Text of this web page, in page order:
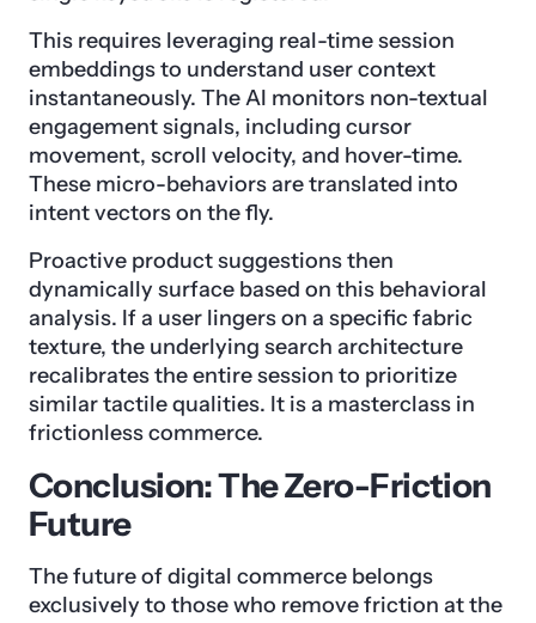
This requires leveraging real-time session
embeddings to understand user context
instantaneously. The AI monitors non-textual
engagement signals, including cursor
movement, scroll velocity, and hover-time.
These micro-behaviors are translated into
intent vectors on the fly.
Proactive product suggestions then
dynamically surface based on this behavioral
analysis. If a user lingers on a specific fabric
texture, the underlying search architecture
recalibrates the entire session to prioritize
similar tactile qualities. It is a masterclass in
frictionless commerce.
Conclusion: The Zero-Friction
Future
The future of digital commerce belongs
exclusively to those who remove friction at the